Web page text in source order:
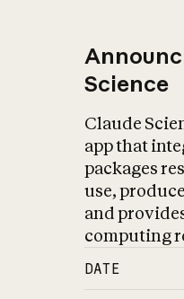
Science
Claude
app that
packages
use,
and
computing
DATE